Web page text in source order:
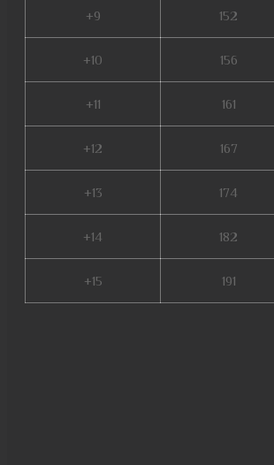
+9 152
+10 156
+11 161
+12 167
+13 174
+14 182
+15 191